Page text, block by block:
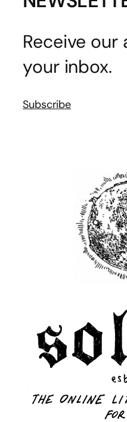
Receive our
your inbox.
Subscribe